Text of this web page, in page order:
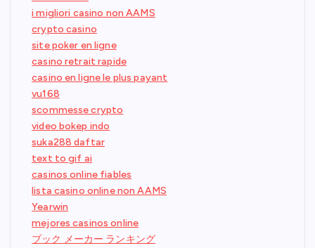
i migliori casino non AAMS
crypto casino
site poker en ligne
casino retrait rapide
casino en ligne le plus payant
vu168
scommesse crypto
video bokep indo
suka288 daftar
text to gif ai
casinos online fiables
lista casino online non AAMS
Yearwin
mejores casinos online
ブック メーカー ランキング